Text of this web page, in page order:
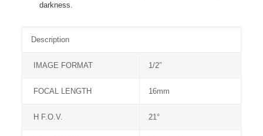
darkness.
Description
IMAGE FORMAT 1/2″
FOCAL LENGTH 16mm
H F.O.V. 21°